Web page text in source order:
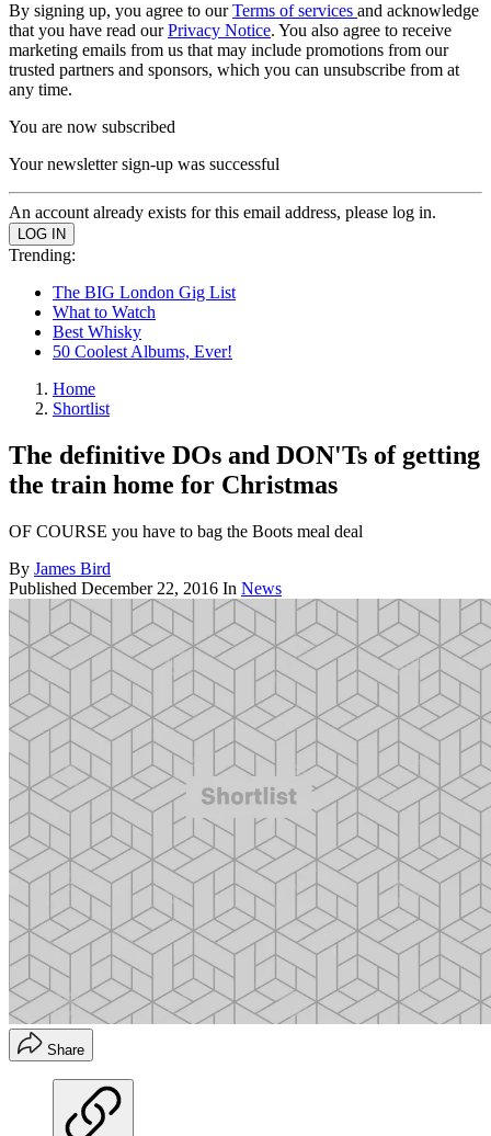
By signing up, you agree to ourTerms of services and acknowledge
that you have read ourPrivacy Notice. You also agree to receive
marketing emails from us that may include promotions from our
trusted partners and sponsors, which you can unsubscribe from at
any time.
You are now subscribed
Your newsletter sign-up was successful
An account already exists for this email address, please log in.
Trending:
The BIG London Gig List
What to Watch
Best Whisky
50 Coolest Albums, Ever!
Home
Shortlist
The definitive DOs and DON'Ts of getting
the train home for Christmas
OF COURSE you have to bag the Boots meal deal
By James Bird
Published December 22, 2016 In News
Share